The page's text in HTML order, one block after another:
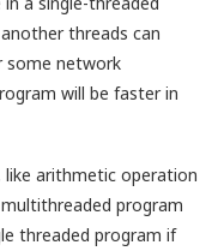
threads can
some network
will be faster in
arithmetic operation
program
threaded program if